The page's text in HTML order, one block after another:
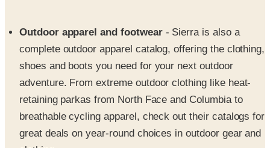
shoes and boots you need for your next outdoor
adventure. From extreme outdoor clothing like heat-
retaining parkas from North Face and Columbia to
breathable cycling apparel, check out their catalogs for
great deals on year-round choices in outdoor gear and
clothing.